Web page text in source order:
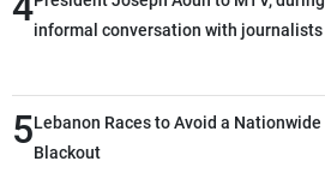
informal conversation with journalists
lengthy process, and Lebanon cannot
secure everything it seeks from the
outset, but we need to continue
5Lebanon Races to Avoid a Nationwide
Blackout